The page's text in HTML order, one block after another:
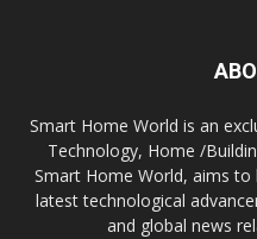
Smart Home World is an
Technology, Home /
Smart Home World, aims
latest technological
and global news